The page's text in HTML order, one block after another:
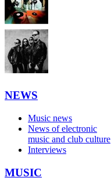
NEWS
Music news
News of electronic
music and club culture
Interviews
MUSIC